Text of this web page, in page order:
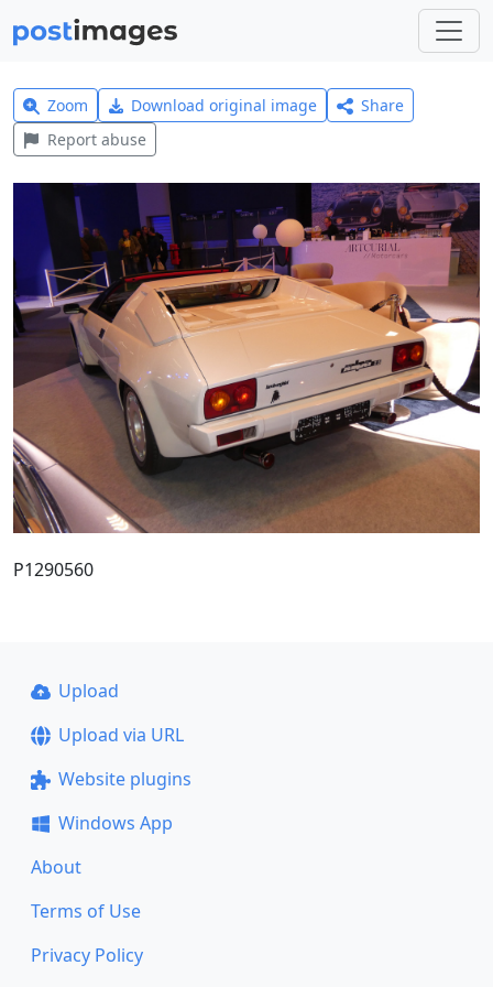
Zoom Download original image
Share
Report abuse
P1290560
Upload
Upload via URL
Website plugins
Windows App
About
Terms of Use
Privacy Policy